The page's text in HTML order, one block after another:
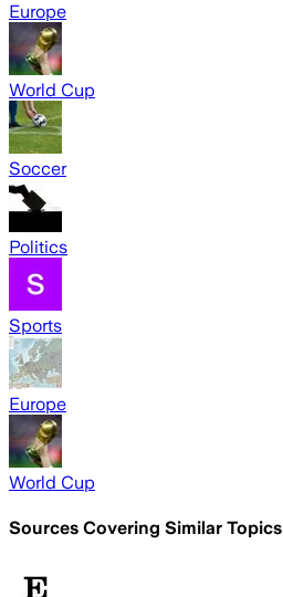
Europe
World Cup
Soccer
Politics
Sports
Europe
World Cup
Sources Covering Similar Topics